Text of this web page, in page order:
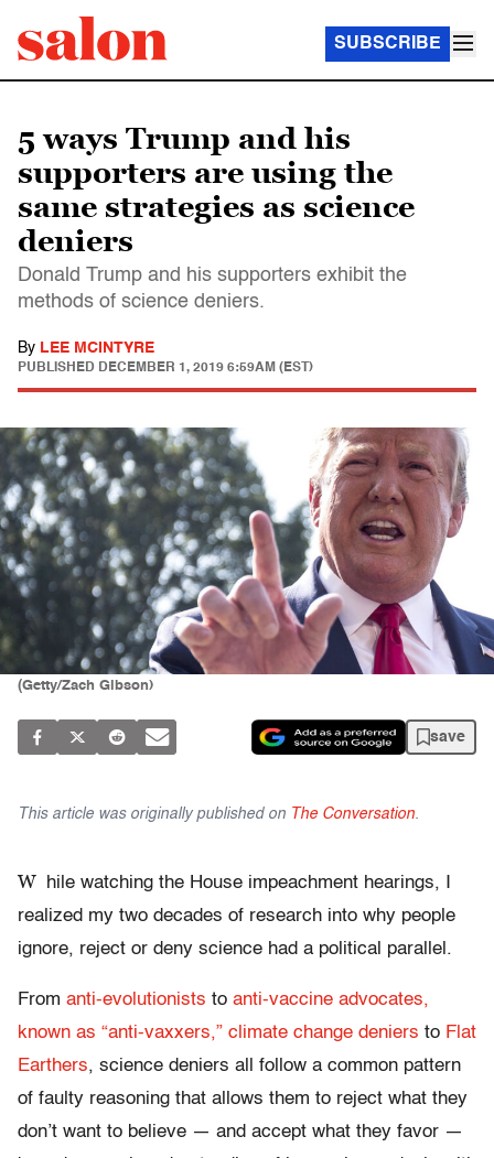
SUBSCRIBE
5 ways Trump and his
supporters are using the
same strategies as science
deniers
Donald Trump and his supporters exhibit the
methods of science deniers.
By LEE MCINTYRE
PUBLISHED DECEMBER 1, 2019 6:59AM (EST)
(Getty/Zach Gibson)
save
This article was originally published on The Conversation.
W
hile watching the House impeachment hearings, I
realized my two decades of research into why people
ignore, reject or deny science had a political parallel.
From anti-evolutionists to anti-vaccine advocates,
known as “anti-vaxxers,” climate change deniers to Flat
Earthers, science deniers all follow a common pattern
of faulty reasoning that allows them to reject what they
don’t want to believe — and accept what they favor —